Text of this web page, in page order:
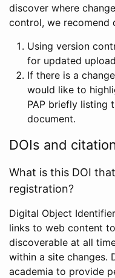
discover where
control, we recomend
Using version
for updated
If there is a
would like to
PAP briefly listing
document.
DOIs and
What is this DOI
registration?
Digital Object
links to web content
discoverable at all
within a site changes.
academia to provide